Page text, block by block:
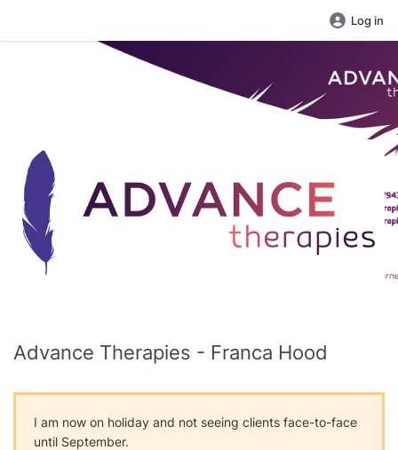
Log in
Advance Therapies - Franca Hood
I am now on holiday and not seeing clients face-to-face
until September.